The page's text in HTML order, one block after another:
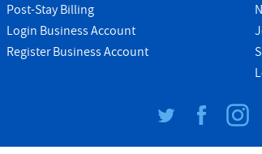
Post-Stay Billing
Login Business Account
Register Business Account